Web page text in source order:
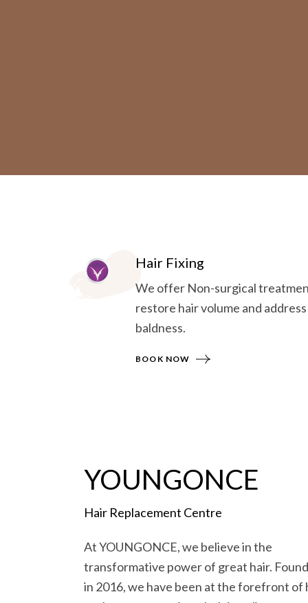
Hair Fixing
We offer Non-surgical
restore hair volume and address
baldness.
BOOK NOW
YOUNGONCE
Hair Replacement Centre
At YOUNGONCE, we believe in the
transformative power of great hair.
in 2016, we have been at the forefront of